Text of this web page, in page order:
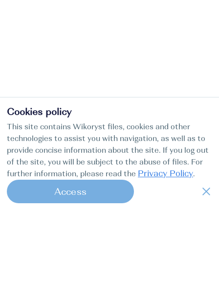
Cookies policy
This site contains Wikoryst files, cookies and other
technologies to assist you with navigation, as well as to
provide concise information about the site. If you log out
of the site, you will be subject to the abuse of files. For
further information, please read the Privacy Policy.
Access